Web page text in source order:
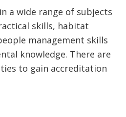
a wide range of subjects
skills, habitat
management skills
knowledge. There are
to gain accreditation